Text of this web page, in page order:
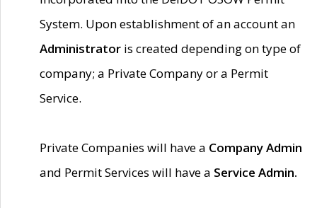
System. Upon establishment of an account an
Administrator is created depending on type of
company; a Private Company or a Permit
Service.
Private Companies will have a Company Admin
and Permit Services will have a Service Admin.